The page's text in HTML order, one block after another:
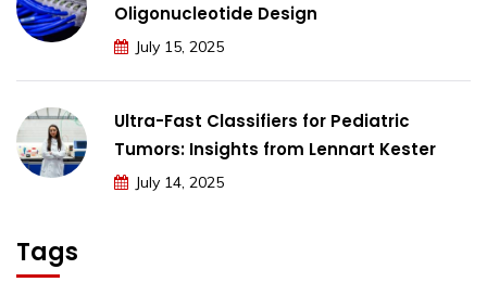
Oligonucleotide Design
July 15, 2025
Ultra-Fast Classifiers for Pediatric
Tumors: Insights from Lennart Kester
July 14, 2025
Tags